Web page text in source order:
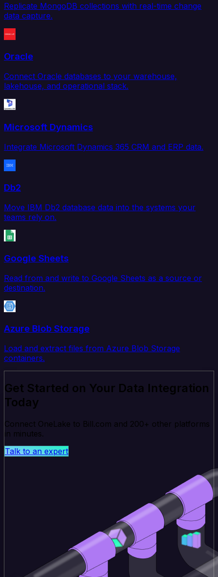
Replicate MongoDB collections with real-time change
data capture.
Oracle
Connect Oracle databases to your warehouse,
lakehouse, and operational stack.
Microsoft Dynamics
Integrate Microsoft Dynamics 365 CRM and ERP data.
Db2
Move IBM Db2 database data into the systems your
teams rely on.
Google Sheets
Read from and write to Google Sheets as a source or
destination.
Azure Blob Storage
Load and extract files from Azure Blob Storage
containers.
Get Started on Your Data Integration
Today
Connect OneLake to Bill.com and 200+ other platforms
in minutes.
Talk to an expert